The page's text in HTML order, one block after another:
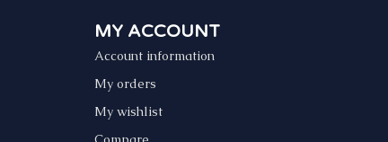
MY ACCOUNT
Account information
My orders
My wishlist